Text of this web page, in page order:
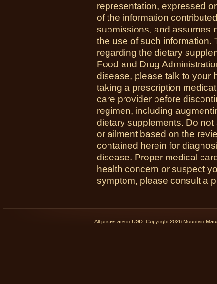
representation, expressed
of the information
submissions, and assumes
the use of such information.
regarding the dietary
Food and Drug
disease, please talk to your
taking a prescription
care provider before
regimen, including
dietary supplements. Do
or ailment based on the
contained herein for
disease. Proper medical
health concern or suspect
symptom, please consult a
All prices are in USD . Copyright 2026 Mountain